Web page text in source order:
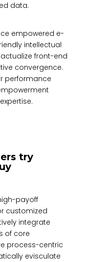
data.
empowered e-
intellectual
front-end
convergence.
performance
try
payoff
customized
integrate
of core
process-centric
evisculate